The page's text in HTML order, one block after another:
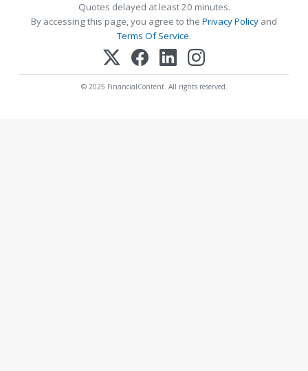
Quotes delayed at least 20 minutes.
By accessing this page, you agree to the Privacy Policy and
Terms Of Service.
© 2025 FinancialContent. All rights reserved.